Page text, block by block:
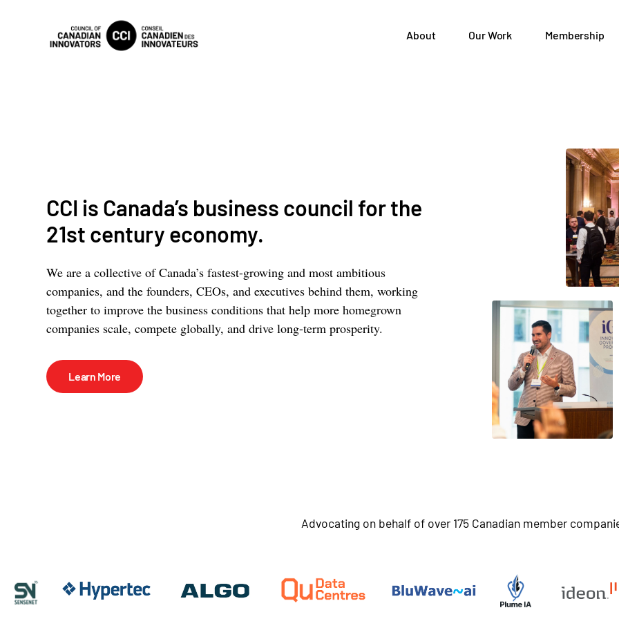
About Our Work Membership
CCI is Canada’s business council for the
21st century economy.
We are a collective of Canada’s fastest-growing and most ambitious
companies, and the founders, CEOs, and executives behind them, working
together to improve the business conditions that help more homegrown
companies scale, compete globally, and drive long-term prosperity.
Learn More
Advocating on behalf of over 175 Canadian member